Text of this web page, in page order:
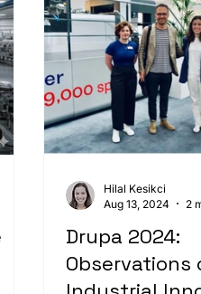
Drupa 2024:
Observations
Hilal Kesikci
Aug 13, 2024
2